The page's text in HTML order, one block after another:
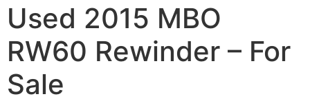
Used 2015 MBO
RW60 Rewinder – For
Sale